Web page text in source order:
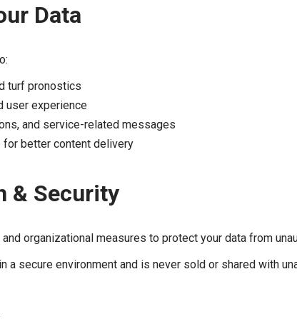
Data
turf pronostics
user experience
and service-related messages
for better content delivery
& Security
organizational measures to protect your data from
a secure environment and is never sold or shared with